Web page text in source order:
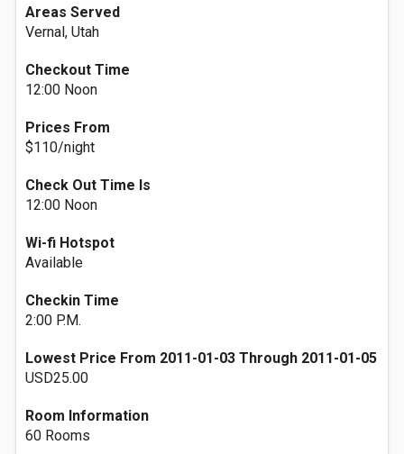
Areas Served
Vernal, Utah
Checkout Time
12:00 Noon
Prices From
$110/night
Check Out Time Is
12:00 Noon
Wi-fi Hotspot
Available
Checkin Time
2:00 P.M.
Lowest Price From 2011-01-03 Through 2011-01-05
USD25.00
Room Information
60 Rooms